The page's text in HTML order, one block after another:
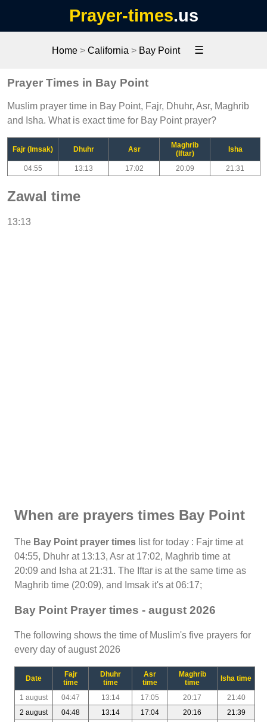
Prayer-times.us
Home> California > Bay Point ☰
Prayer Times in Bay Point
Muslim prayer time in Bay Point, Fajr, Dhuhr, Asr, Maghrib
and Isha. What is exact time for Bay Point prayer?
Fajr (Imsak) Dhuhr Asr
Maghrib
(Iftar)
Isha
04:55 13:13 17:02 20:09 21:31
Zawal time
13:13
When are prayers times Bay Point
The Bay Point prayer times list for today : Fajr time at
04:55, Dhuhr at 13:13, Asr at 17:02, Maghrib time at
20:09 and Isha at 21:31. The Iftar is at the same time as
Maghrib time (20:09), and Imsak it's at 06:17;
Bay Point Prayer times - august 2026
The following shows the time of Muslim's five prayers for
every day of august 2026
Date
Fajr
time
Dhuhr
time
Asr
time
Maghrib
time
Isha time
1 august 04:47 13:14 17:05 20:17
21:40
2 august
04:48 13:14 17:04 20:16
21:39